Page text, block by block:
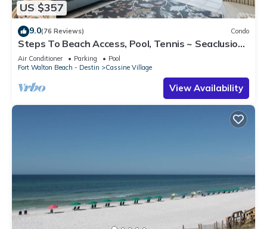
US $357
9.0(76 Reviews) Condo
Steps To Beach Access, Pool, Tennis ~ Seaclusion
at Cassine Gardens
Air Conditioner Parking
Pool
Fort Walton Beach - Destin
Cassine Village
View Availability